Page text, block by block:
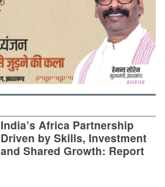
India’s Africa Partnership
Driven by Skills, Investment
and Shared Growth: Report